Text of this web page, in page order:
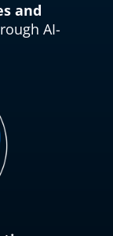
and
AI-